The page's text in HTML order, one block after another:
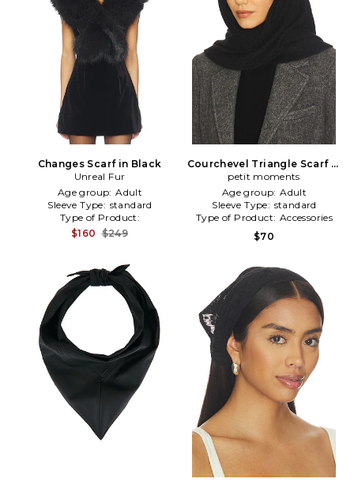
Changes Scarf in Black
Unreal Fur
Age group: Adult
Sleeve Type: standard
Type of Product:
Winter/Coldweather
$160 $249
Courchevel Triangle Scarf in
Black
petit moments
Age group: Adult
Sleeve Type: standard
Type of Product: Accessories
$70